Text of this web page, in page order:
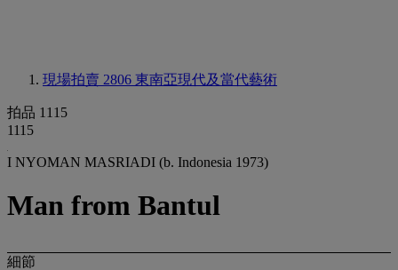
現場拍賣 2806 東南亞現代及當代藝術
拍品 1115
1115
I NYOMAN MASRIADI (b. Indonesia 1973)
Man from Bantul
細節